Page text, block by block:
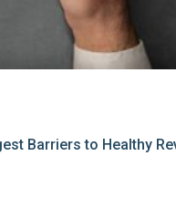
Barriers to Healthy